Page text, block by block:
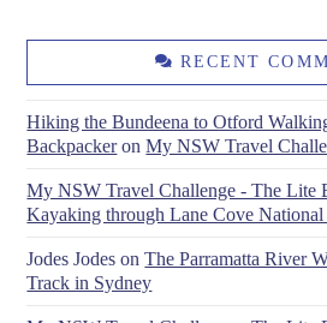
RECENT
Hiking the Bundeena to Otford
BackpackeronMy NSW Travel
My NSW Travel Challenge - The Lite
Kayaking through Lane Cove
Jodes Jodes onThe Parramatta River
Track in Sydney